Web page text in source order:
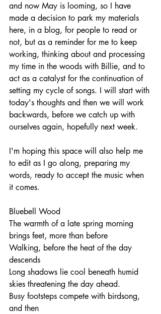
and now May is looming, so I have
made a decision to park my materials
here, in a blog, for people to read or
not, but as a reminder for me to keep
working, thinking about and processing
my time in the woods with Billie, and to
act as a catalyst for the continuation of
setting my cycle of songs. I will start with
today's thoughts and then we will work
backwards, before we catch up with
ourselves again, hopefully next week.
I'm hoping this space will also help me
to edit as I go along, preparing my
words, ready to accept the music when
it comes.
Bluebell Wood
The warmth of a late spring morning
brings feet, more than before
Walking, before the heat of the day
descends
Long shadows lie cool beneath humid
skies threatening the day ahead.
Busy footsteps compete with birdsong,
and then